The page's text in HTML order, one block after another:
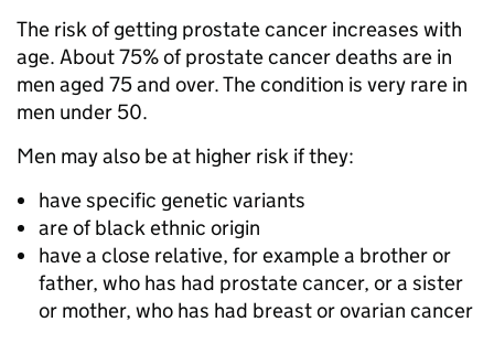
The risk of getting prostate cancer increases with
age. About 75% of prostate cancer deaths are in
men aged 75 and over. The condition is very rare in
men under 50.
Men may also be at higher risk if they:
have specific genetic variants
are of black ethnic origin
have a close relative, for example a brother or
father, who has had prostate cancer, or a sister
or mother, who has had breast or ovarian cancer